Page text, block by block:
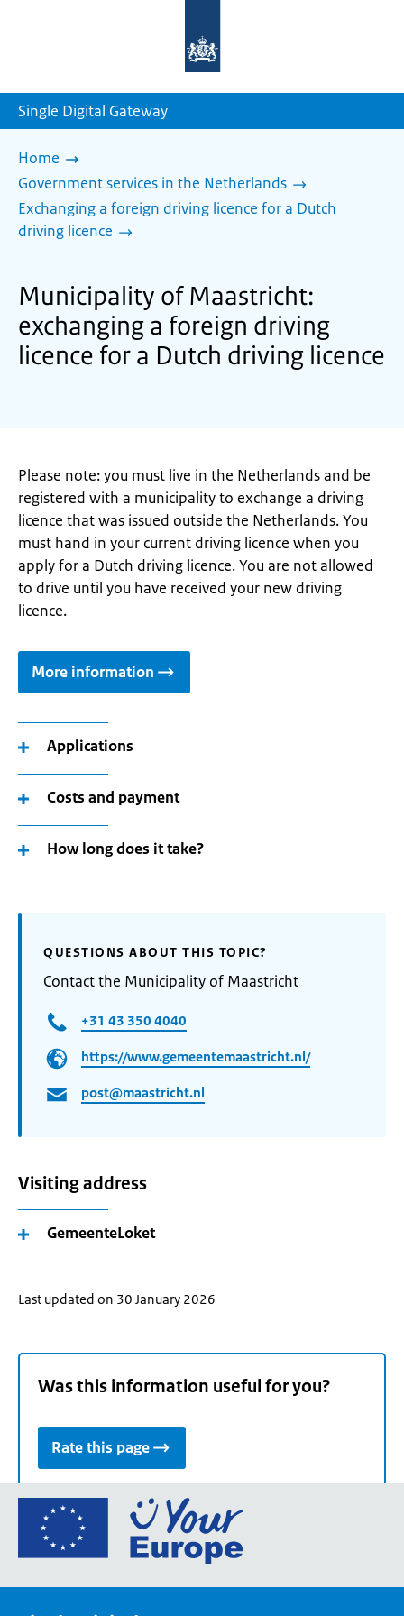
homepage
Single Digital Gateway
Home
Government services in the Netherlands
Exchanging a foreign driving licence for a Dutch
driving licence
Municipality of Maastricht:
exchanging a foreign driving
licence for a Dutch driving licence
Please note: you must live in the Netherlands and be
registered with a municipality to exchange a driving
licence that was issued outside the Netherlands. You
must hand in your current driving licence when you
apply for a Dutch driving licence. You are not allowed
to drive until you have received your new driving
licence.
More information
Applications
Costs and payment
How long does it take?
QUESTIONS ABOUT THIS TOPIC?
Contact the Municipality of Maastricht
+31 43 350 4040
https://www.gemeentemaastricht.nl/
post@maastricht.nl
Visiting address
GemeenteLoket
Last updated on 30 January 2026
Was this information useful for you?
Rate this page
Go
the